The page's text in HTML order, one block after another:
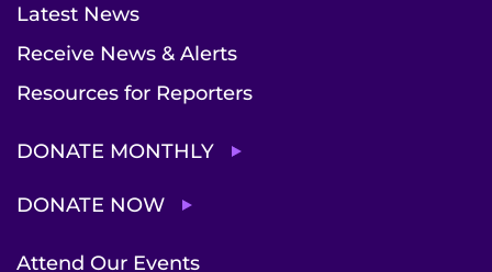
Latest News
Receive News & Alerts
Resources for Reporters
DONATE MONTHLY
DONATE NOW
Attend Our Events